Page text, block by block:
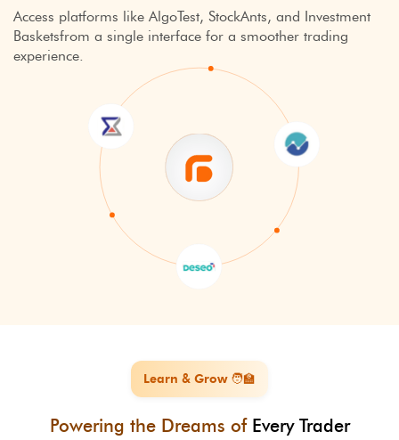
Access platforms like AlgoTest, StockAnts, and Investment
Basketsfrom a single interface for a smoother trading
experience.
Learn & Grow 🧑‍🏫
Powering the Dreams of Every Trader